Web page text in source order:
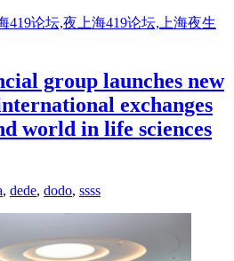
419论坛,夜上海419论坛,上海夜生
group launches new
exchanges
world in life sciences
, dede, dodo, ssss